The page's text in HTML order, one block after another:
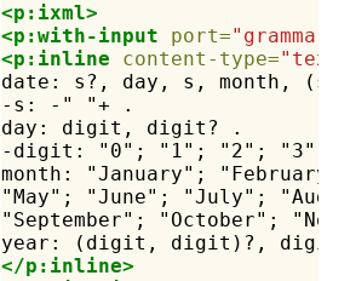
<p:ixml>
<p:with-input
port="grammar"
<p:inline
content-type=
date:
s?, day, s, month,
(s,
-s:
-" "+
.
day:
digit, digit?
.
-digit:
"0"; "1"; "2"; "3";
month:
"January";
"May";
"June"; "July";
"September";
"October";
year:
(digit, digit)?,
</p:inline>